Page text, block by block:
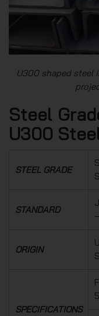
U300 shaped steel
Steel
U300
STEEL GRADE
STANDARD
ORIGIN
SPECIFICATIONS